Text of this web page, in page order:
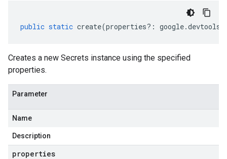
public static create(properties?: google.devtools
Creates a new Secrets instance using the specified
properties.
Parameter
Name
Description
properties